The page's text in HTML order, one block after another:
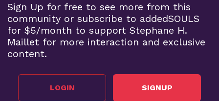
Sign Up for free to see more from this
community or subscribe to addedSOULS
for $5/month to support Stephane H.
Maillet for more interaction and exclusive
content.
LOGIN SIGNUP